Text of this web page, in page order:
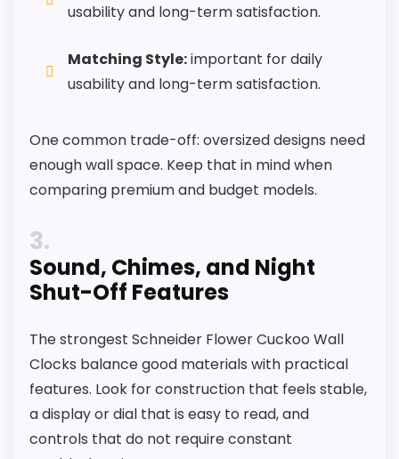
usability and long-term satisfaction.
Matching Style:important for daily
usability and long-term satisfaction.
One common trade-off: oversized designs need
enough wall space. Keep that in mind when
comparing premium and budget models.
3
Sound, Chimes, and Night
Shut-Off Features
The strongest Schneider Flower Cuckoo Wall
Clocks balance good materials with practical
features. Look for construction that feels stable,
a display or dial that is easy to read, and
controls that do not require constant